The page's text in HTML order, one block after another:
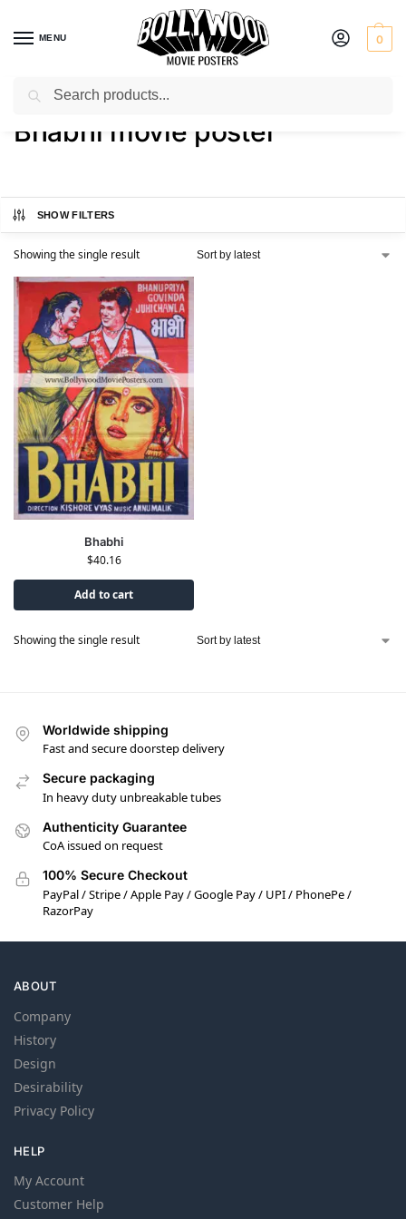
MENU 0
Home / Shop / Products tagged “Bhabhi movie poster”
Bhabhi movie poster
SHOW FILTERS
Showing the single result
Bhabhi
$40.16
Add to cart
Showing the single result
Worldwide shipping
Fast and secure doorstep delivery
Secure packaging
In heavy duty unbreakable tubes
Authenticity Guarantee
CoA issued on request
100% Secure Checkout
PayPal / Stripe / Apple Pay / Google Pay / UPI / PhonePe /
RazorPay
ABOUT
Company
History
Design
Desirability
Privacy Policy
HELP
My Account
Customer Help